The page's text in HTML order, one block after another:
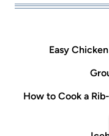
Easy
How to Cook a